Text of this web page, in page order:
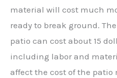
material will cost much
ready to break ground.
patio can cost about 15
including labor and
affect the cost of the patio